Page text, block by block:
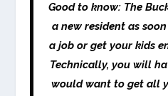
Good to know: The
a new resident as
a job or get your kids
Technically, you will
would want to get all